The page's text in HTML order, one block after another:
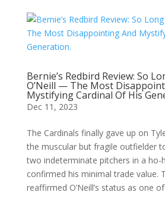
Bernie’s Redbird Review: So
O’Neill — The Most
Mystifying Cardinal Of His
Dec 11, 2023
The Cardinals finally gave up on
the muscular but fragile outfielder
two indeterminate pitchers in a ho-
confirmed his minimal trade value.
reaffirmed O’Neill’s status as one